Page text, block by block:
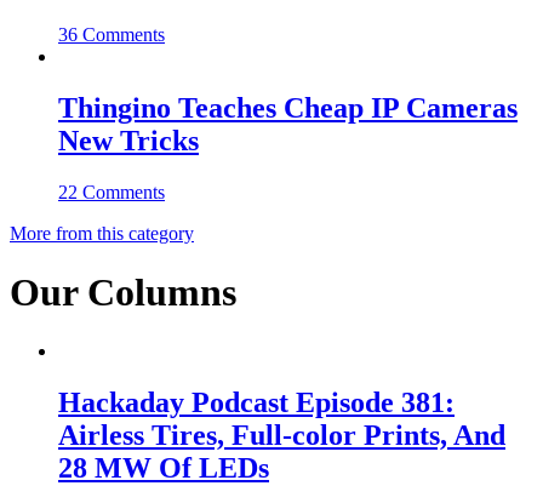
36 Comments
Thingino Teaches Cheap IP Cameras
New Tricks
22 Comments
More from this category
Our Columns
Hackaday Podcast Episode 381:
Airless Tires, Full-color Prints, And
28 MW Of LEDs